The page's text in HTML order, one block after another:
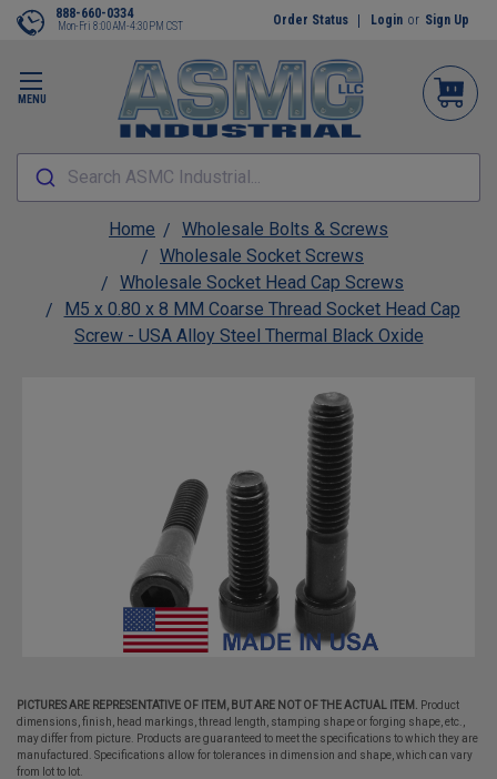
MENU
888-660-0334
Mon-Fri 8:00AM-4:30PM CST Order Status Login or Sign Up
Search ASMC Industrial...
Home
Wholesale Bolts & Screws
Wholesale Socket Screws
Wholesale Socket Head Cap Screws
M5 x 0.80 x 8 MM Coarse Thread Socket Head Cap
Screw - USA Alloy Steel Thermal Black Oxide
PICTURES ARE REPRESENTATIVE OF ITEM, BUT ARE NOT OF THE ACTUAL ITEM.
Product
dimensions, finish, head markings, thread length, stamping shape or forging shape, etc.,
may differ from picture. Products are guaranteed to meet the specifications to which they are
manufactured. Specifications allow for tolerances in dimension and shape, which can vary
from lot to lot.